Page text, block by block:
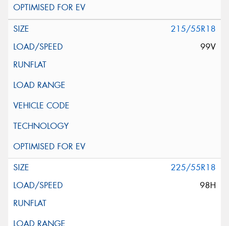
215/55R18
99V
225/55R18
98H